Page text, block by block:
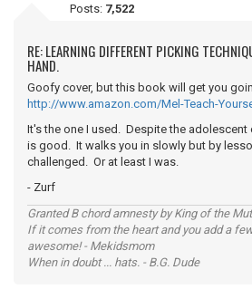
Posts: 7,522
RE: LEARNING DIFFERENT PICKING
HAND.
Goofy cover, but this book will get you
http://www.amazon.com/Mel-Teach-
It's the one I used. Despite the adolescent
is good. It walks you in slowly but by
challenged. Or at least I was.
- Zurf
Granted B chord amnesty by King of the
If it comes from the heart and you add a
awesome! - Mekidsmom
When in doubt ... hats. - B.G. Dude